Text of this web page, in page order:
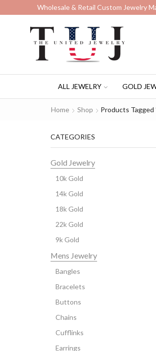
Wholesale & Retail Custom Jewelry
ALL JEWELRY GOLD
Home Shop Products Tagged
CATEGORIES
Gold Jewelry
10k Gold
14k Gold
18k Gold
22k Gold
9k Gold
Mens Jewelry
Bangles
Bracelets
Buttons
Chains
Cufflinks
Earrings